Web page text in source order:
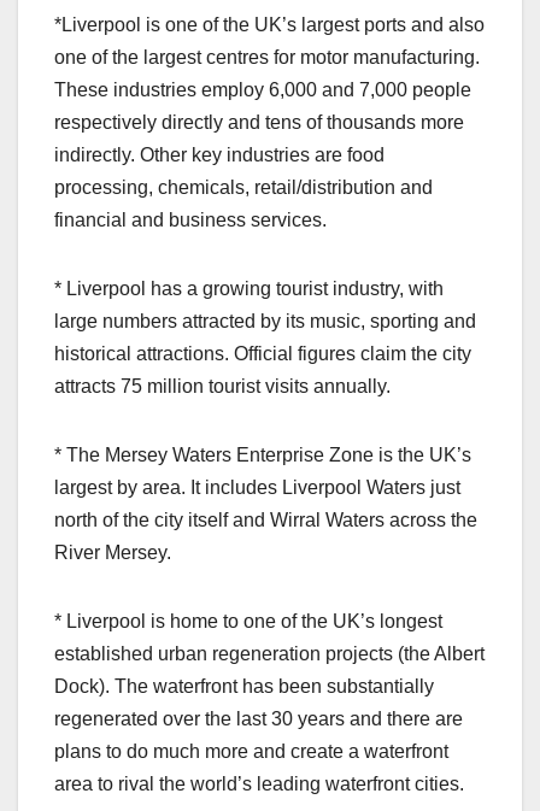
*Liverpool is one of the UK’s largest ports and also
one of the largest centres for motor manufacturing.
These industries employ 6,000 and 7,000 people
respectively directly and tens of thousands more
indirectly. Other key industries are food
processing, chemicals, retail/distribution and
financial and business services.
* Liverpool has a growing tourist industry, with
large numbers attracted by its music, sporting and
historical attractions. Official figures claim the city
attracts 75 million tourist visits annually.
* The Mersey Waters Enterprise Zone is the UK’s
largest by area. It includes Liverpool Waters just
north of the city itself and Wirral Waters across the
River Mersey.
* Liverpool is home to one of the UK’s longest
established urban regeneration projects (the Albert
Dock). The waterfront has been substantially
regenerated over the last 30 years and there are
plans to do much more and create a waterfront
area to rival the world’s leading waterfront cities.